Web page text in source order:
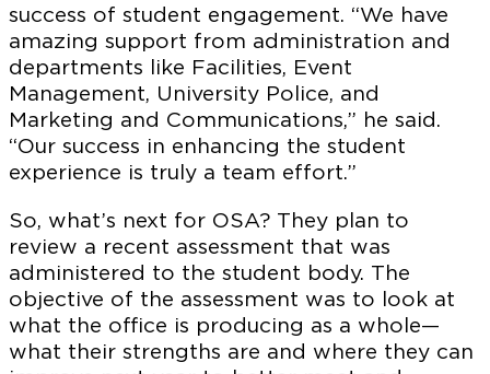
success of student engagement. “We have
amazing support from administration and
departments like Facilities, Event
Management, University Police, and
Marketing and Communications,” he said.
“Our success in enhancing the student
experience is truly a team effort.”
So, what’s next for OSA? They plan to
review a recent assessment that was
administered to the student body. The
objective of the assessment was to look at
what the office is producing as a whole—
what their strengths are and where they can